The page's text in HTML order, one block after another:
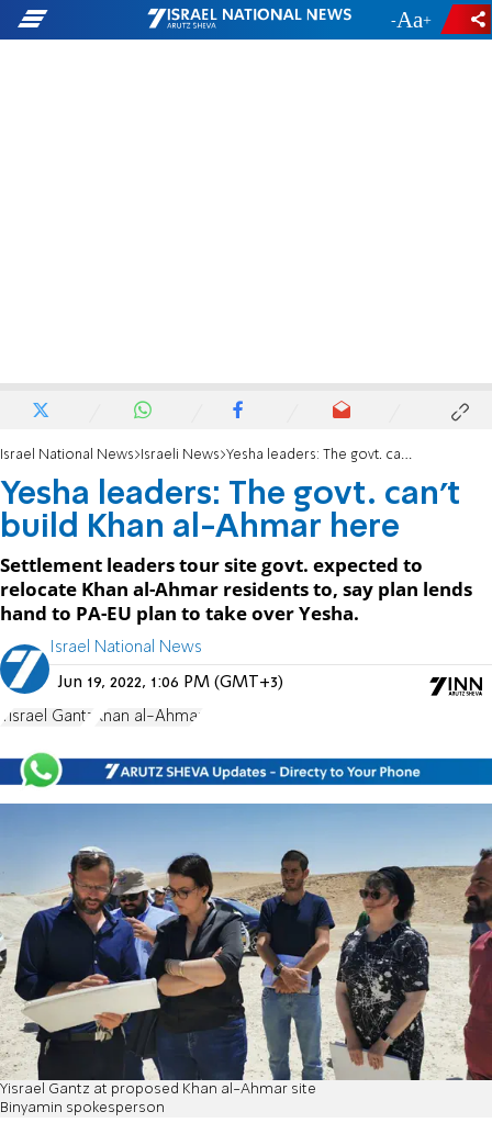
- +
Israel National News Israeli News Yesha leaders: The govt. can't build Khan al-Ahmar here
Yesha leaders: The govt. can't
build Khan al-Ahmar here
Settlement leaders tour site govt. expected to
relocate Khan al-Ahmar residents to, say plan lends
hand to PA-EU plan to take over Yesha.
Israel National News
Jun 19, 2022, 1:06 PM (GMT+3)
Yisrael Gantz Khan al-Ahmar
Yisrael Gantz at proposed Khan al-Ahmar site
Binyamin spokesperson